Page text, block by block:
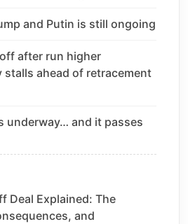
and Putin is still ongoing
after run higher
stalls ahead of retracement
underway… and it passes
Deal Explained: The
and